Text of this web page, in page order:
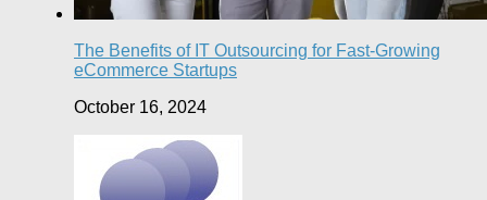
The Benefits of IT Outsourcing for Fast-Growing
eCommerce Startups
October 16, 2024